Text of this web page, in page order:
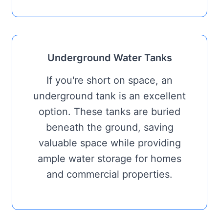
Underground Water Tanks
If you're short on space, an
underground tank is an excellent
option. These tanks are buried
beneath the ground, saving
valuable space while providing
ample water storage for homes
and commercial properties.